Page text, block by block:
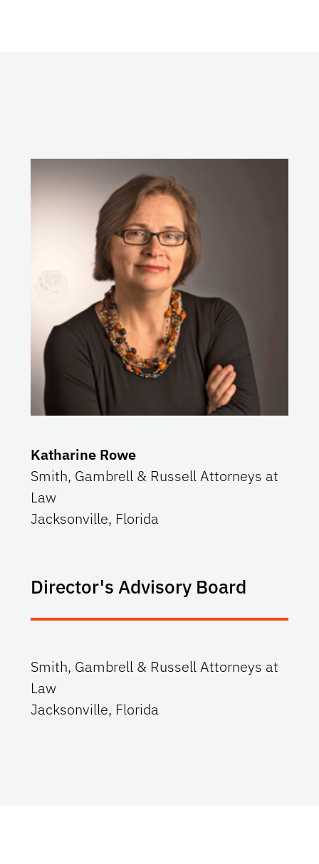
Katharine Rowe
Smith, Gambrell & Russell Attorneys at
Law
Jacksonville, Florida
Director's Advisory Board
Smith, Gambrell & Russell Attorneys at
Law
Jacksonville, Florida